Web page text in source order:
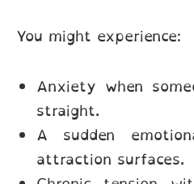
You might experience:
Anxiety when
straight.
A sudden
attraction surfaces.